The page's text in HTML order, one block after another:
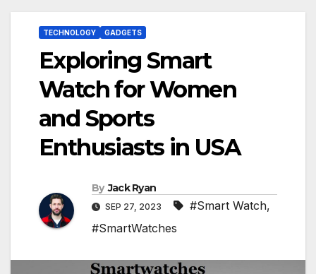
TECHNOLOGY GADGETS
Exploring Smart
Watch for Women
and Sports
Enthusiasts in USA
By Jack Ryan
SEP 27, 2023 #Smart Watch,
#SmartWatches